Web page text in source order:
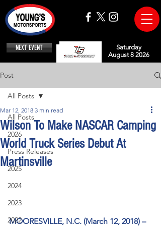
NEXT EVENT
Saturday
August 8 2026
Post
All Posts
2026
Press Releases
2025
2024
2023
2022
All Posts
Wilson To Make NASCAR Camping
World Truck Series Debut At
Martinsville
Mar 12, 2018 3 min read
MOORESVILLE, N.C. (March 12, 2018) –